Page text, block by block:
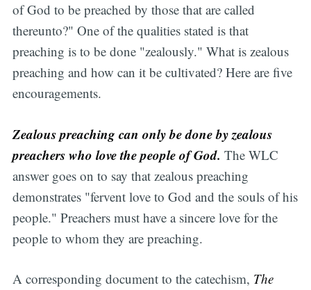
of God to be preached by those that are called
thereunto?" One of the qualities stated is that
preaching is to be done "zealously." What is zealous
preaching and how can it be cultivated? Here are five
encouragements.
Zealous preaching can only be done by zealous
preachers who love the people of God. The WLC
answer goes on to say that zealous preaching
demonstrates "fervent love to God and the souls of his
people." Preachers must have a sincere love for the
people to whom they are preaching.
A corresponding document to the catechism, The